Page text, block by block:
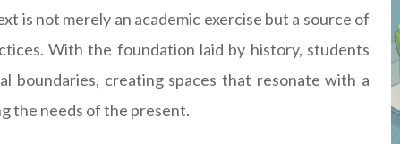
is not merely an academic exercise but a source of
With the foundation laid by history, students
boundaries, creating spaces that resonate with a
the needs of the present.